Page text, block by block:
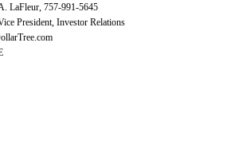
LaFleur, 757-991-5645
President, Investor Relations